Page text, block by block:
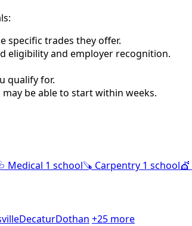
specific trades they offer.
eligibility and employer recognition.
qualify for.
be able to start within weeks.
Medical 1 school🪚 Carpentry 1 school💇
DecaturDothan +25 more